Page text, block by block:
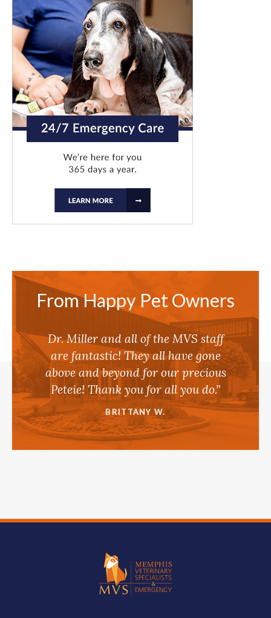
From Happy Pet Owners
Dr. Miller and all of the MVS staff
are fantastic! They all have gone
above and beyond for our precious
Peteie! Thank you for all you do.”
BRITTANY W.